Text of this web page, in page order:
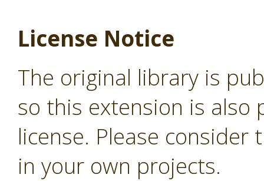
License Notice
The original library is
so this extension is also
license. Please
in your own projects.